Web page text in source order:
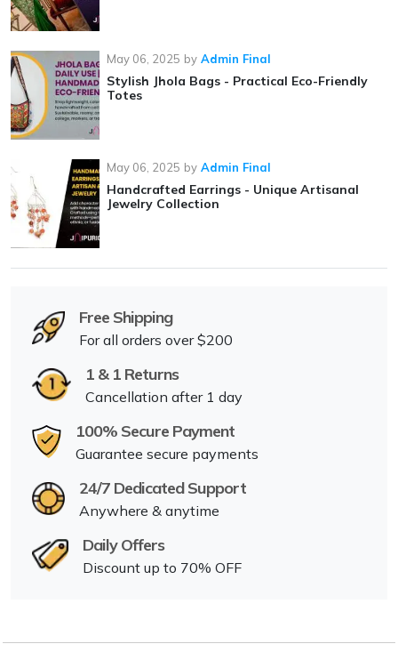
May 06, 2025 by Admin Final
Stylish Jhola Bags - Practical Eco-Friendly
Totes
May 06, 2025 by Admin Final
Handcrafted Earrings - Unique Artisanal
Jewelry Collection
Free Shipping
For all orders over $200
1 & 1 Returns
Cancellation after 1 day
100% Secure Payment
Guarantee secure payments
24/7 Dedicated Support
Anywhere & anytime
Daily Offers
Discount up to 70% OFF